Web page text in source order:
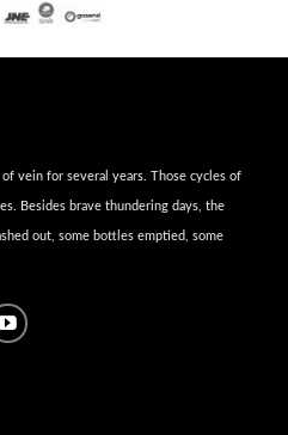
vein for several years. Those cycles of
Besides brave thundering days, the
out, some bottles emptied, some